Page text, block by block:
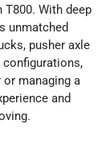
With deep
unmatched
pusher axle
or managing a
and